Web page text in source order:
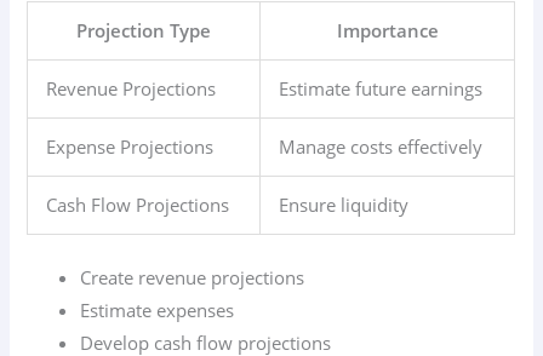
Projection Type Importance
Revenue Projections Estimate future earnings
Expense Projections Manage costs effectively
Cash Flow Projections Ensure liquidity
Create revenue projections
Estimate expenses
Develop cash flow projections